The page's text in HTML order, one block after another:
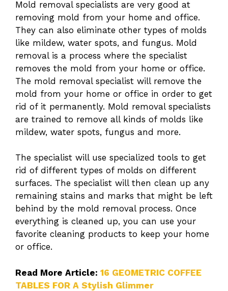
Mold removal specialists are very good at
removing mold from your home and office.
They can also eliminate other types of molds
like mildew, water spots, and fungus. Mold
removal is a process where the specialist
removes the mold from your home or office.
The mold removal specialist will remove the
mold from your home or office in order to get
rid of it permanently. Mold removal specialists
are trained to remove all kinds of molds like
mildew, water spots, fungus and more.
The specialist will use specialized tools to get
rid of different types of molds on different
surfaces. The specialist will then clean up any
remaining stains and marks that might be left
behind by the mold removal process. Once
everything is cleaned up, you can use your
favorite cleaning products to keep your home
or office.
Read More Article: 16 GEOMETRIC COFFEE
TABLES FOR A Stylish Glimmer